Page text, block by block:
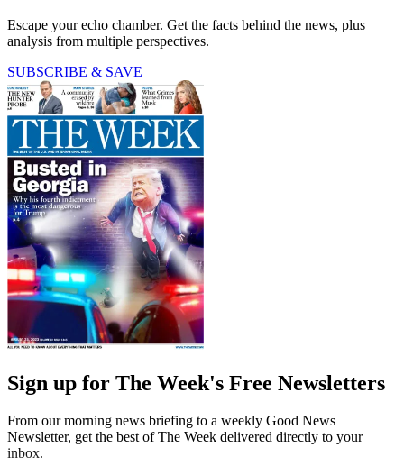
Escape your echo chamber. Get the facts behind the news, plus
analysis from multiple perspectives.
SUBSCRIBE & SAVE
Sign up for The Week's Free Newsletters
From our morning news briefing to a weekly Good News
Newsletter, get the best of The Week delivered directly to your
inbox.